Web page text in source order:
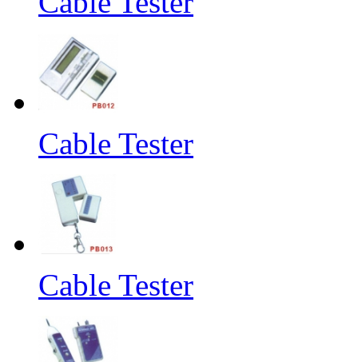
Cable Tester
Cable Tester